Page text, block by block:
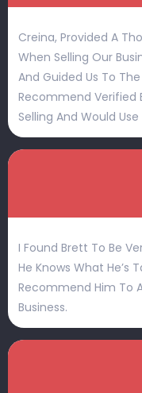
Creina, Provided A
When Selling Our
And Guided Us To
Recommend Verified
Selling And Would
I Found Brett To Be
He Knows What He’s
Recommend Him To
Business.